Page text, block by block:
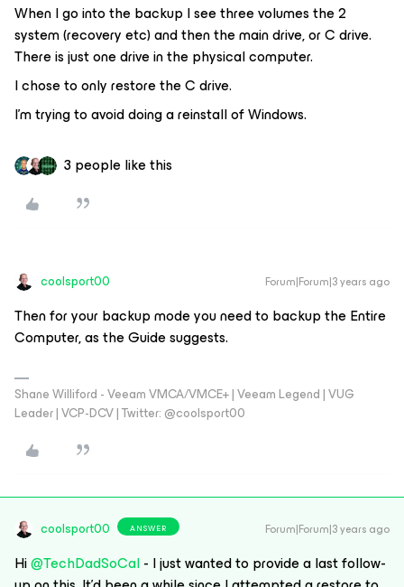
When I go into the backup I see three volumes the 2
system (recovery etc) and then the main drive, or C drive.
There is just one drive in the physical computer.
I chose to only restore the C drive.
I’m trying to avoid doing a reinstall of Windows.
3 people like this
coolsport00 Forum|Forum|3 years ago
Then for your backup mode you need to backup the Entire
Computer, as the Guide suggests.
Shane Williford - Veeam VMCA/VMCE+ | Veeam Legend | VUG
Leader | VCP-DCV | Twitter: @coolsport00
coolsport00 ANSWER Forum|Forum|3 years ago
Hi@TechDadSoCal- I just wanted to provide a last follow-